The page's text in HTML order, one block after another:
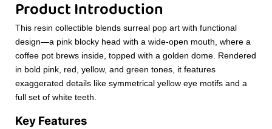
Product Introduction
This resin collectible blends surreal pop art with functional
design—a pink blocky head with a wide-open mouth, where a
coffee pot brews inside, topped with a golden dome. Rendered
in bold pink, red, yellow, and green tones, it features
exaggerated details like symmetrical yellow eye motifs and a
full set of white teeth.
Key Features